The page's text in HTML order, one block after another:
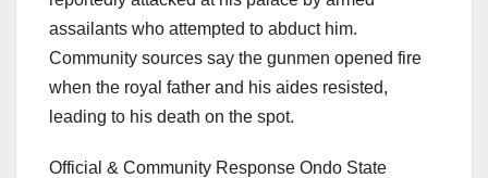
assailants who attempted to abduct him.
Community sources say the gunmen opened fire
when the royal father and his aides resisted,
leading to his death on the spot.
Official & Community Response Ondo State